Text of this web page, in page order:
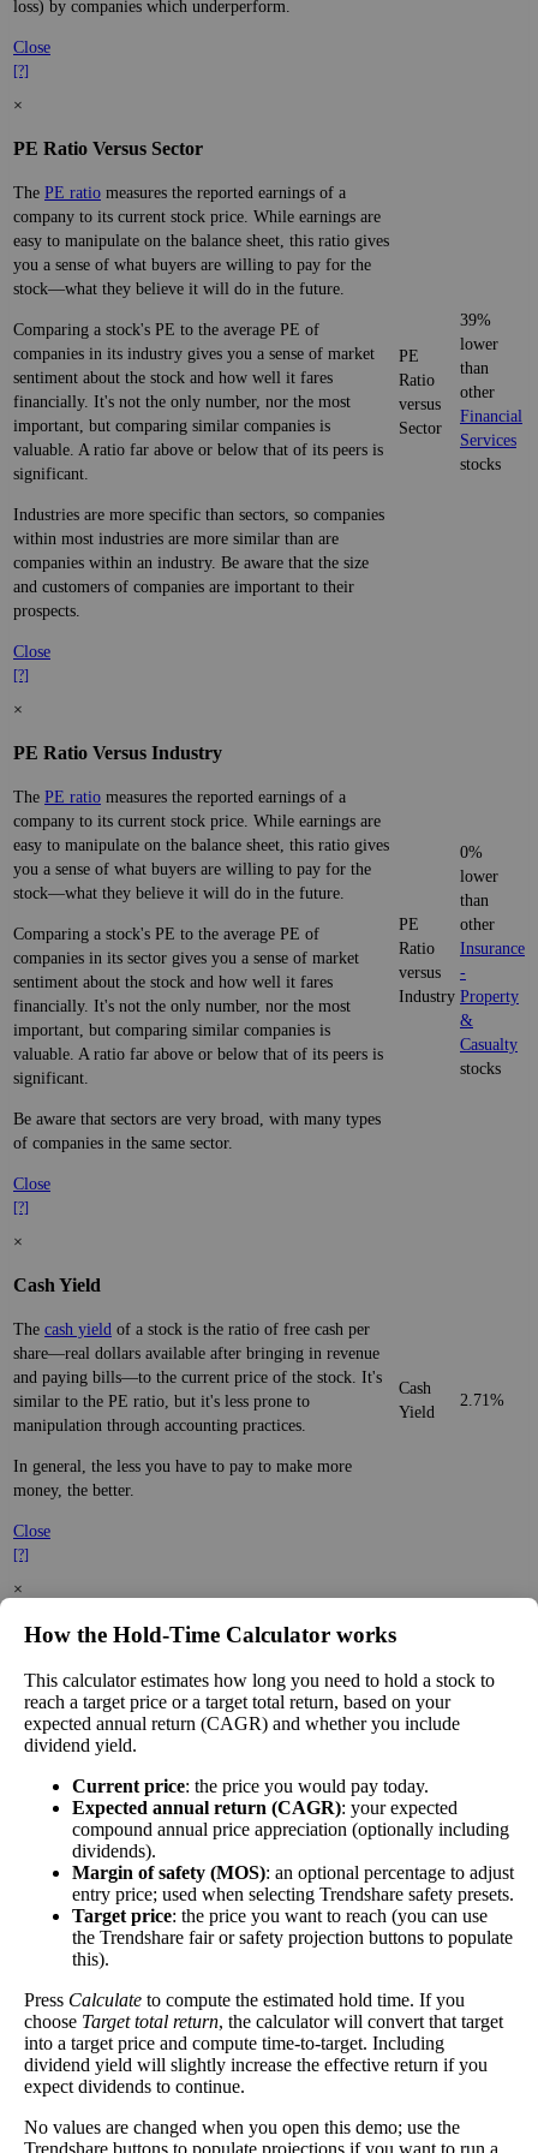
loss) by companies which underperform.
Close
[?]
×
PE Ratio Versus Sector
The PE ratio measures the reported earnings of a
company to its current stock price. While earnings are
easy to manipulate on the balance sheet, this ratio gives
you a sense of what buyers are willing to pay for the
stock—what they believe it will do in the future.
Comparing a stock's PE to the average PE of
companies in its industry gives you a sense of market
sentiment about the stock and how well it fares
financially. It's not the only number, nor the most
important, but comparing similar companies is
valuable. A ratio far above or below that of its peers is
significant.
Industries are more specific than sectors, so companies
within most industries are more similar than are
companies within an industry. Be aware that the size
and customers of companies are important to their
prospects.
Close
[?]
PE
Ratio
versus
Sector
39%
lower
than
other
Financial
Services
stocks
×
PE Ratio Versus Industry
The PE ratio measures the reported earnings of a
company to its current stock price. While earnings are
easy to manipulate on the balance sheet, this ratio gives
you a sense of what buyers are willing to pay for the
stock—what they believe it will do in the future.
Comparing a stock's PE to the average PE of
companies in its sector gives you a sense of market
sentiment about the stock and how well it fares
financially. It's not the only number, nor the most
important, but comparing similar companies is
valuable. A ratio far above or below that of its peers is
significant.
Be aware that sectors are very broad, with many types
of companies in the same sector.
Close
[?]
PE
Ratio
versus
Industry
0%
lower
than
other
Insurance
-
Property
&
Casualty
stocks
×
Cash Yield
The cash yield of a stock is the ratio of free cash per
share—real dollars available after bringing in revenue
and paying bills—to the current price of the stock. It's
similar to the PE ratio, but it's less prone to
manipulation through accounting practices.
In general, the less you have to pay to make more
money, the better.
Close
[?]
Cash
Yield
2.71%
×
Free Cash Flow Jitter
Thefree cash flow jitterof a stock measures how much
the company's free cash flow varies from its historical
trend, on average. While it's always nice to make more
money than you expected, a company with predictable
swings in its free cash flow warrants further research.
In general, the lower this number, the better.
Free
Cash
Jitter
This stock has short interest! This means that people have shorted it.
Why does that matter? They've made a bet that price will decrease
from where they bought it. Maybe there are financial problems, or
maybe there's a value play.
335,705,881 shares available for purchase and an average trading
How the Hold‑Time Calculator works
This calculator estimates how long you need to hold a stock to
reach a target price or a target total return, based on your
expected annual return (CAGR) and whether you include
dividend yield.
Current price: the price you would pay today.
Expected annual return (CAGR): your expected
compound annual price appreciation (optionally including
dividends).
Margin of safety (MOS): an optional percentage to adjust
entry price; used when selecting Trendshare safety presets.
Target price: the price you want to reach (you can use
the Trendshare fair or safety projection buttons to populate
this).
Press Calculate to compute the estimated hold time. If you
choose Target total return, the calculator will convert that target
into a target price and compute time-to-target. Including
dividend yield will slightly increase the effective return if you
expect dividends to continue.
No values are changed when you open this demo; use the